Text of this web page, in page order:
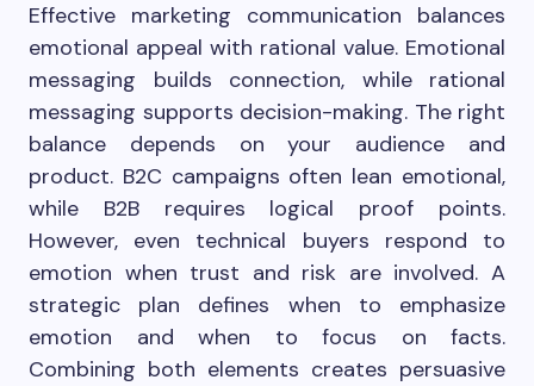
Effective marketing communication balances
emotional appeal with rational value. Emotional
messaging builds connection, while rational
messaging supports decision-making. The right
balance depends on your audience and
product. B2C campaigns often lean emotional,
while B2B requires logical proof points.
However, even technical buyers respond to
emotion when trust and risk are involved. A
strategic plan defines when to emphasize
emotion and when to focus on facts.
Combining both elements creates persuasive